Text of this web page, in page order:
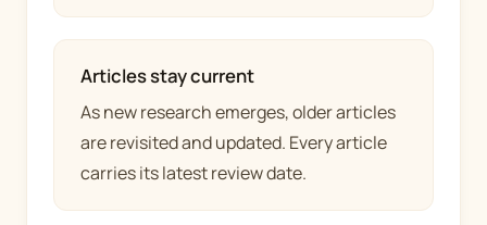
Articles stay current
As new research emerges, older articles
are revisited and updated. Every article
carries its latest review date.